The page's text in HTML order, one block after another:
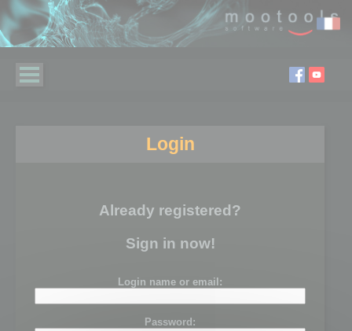
Login
Already registered?
Sign in now!
Login name or email:
Password: